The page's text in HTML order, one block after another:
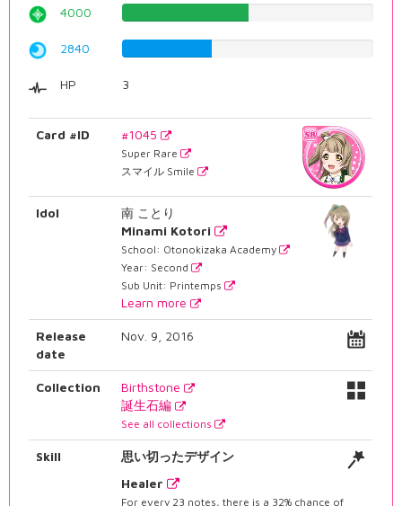
4000
2840
HP 3
Card #ID #1045
Super Rare
スマイル Smile
Idol
南 ことり
Minami Kotori
School: Otonokizaka Academy
Year: Second
Sub Unit: Printemps
Learn more
Release
date
Nov. 9, 2016
Collection
Birthstone
誕生石編
See all collections
Skill
思い切ったデザイン
Healer
For every 23 notes, there is a 32% chance of